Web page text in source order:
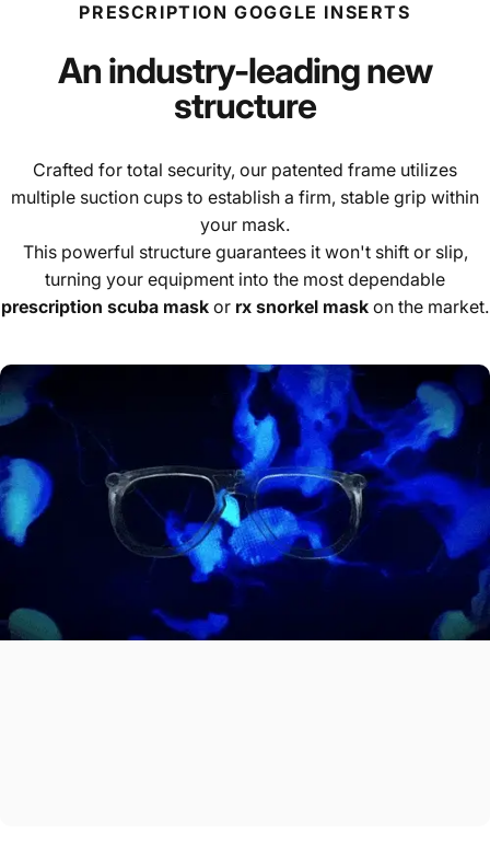
PRESCRIPTION GOGGLE INSERTS
An industry-leading new
structure
Crafted for total security, our patented frame utilizes
multiple suction cups to establish a firm, stable grip within
your mask.
This powerful structure guarantees it won't shift or slip,
turning your equipment into the most dependable
prescription scuba mask or rx snorkel mask on the market.